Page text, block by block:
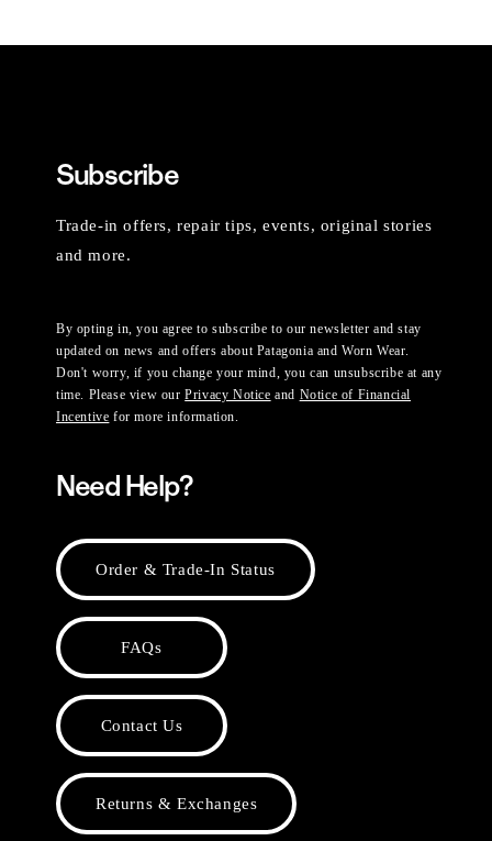
Subscribe
Trade-in offers, repair tips, events, original stories
and more.
By opting in, you agree to subscribe to our newsletter and stay
updated on news and offers about Patagonia and Worn Wear.
Don't worry, if you change your mind, you can unsubscribe at any
time. Please view ourPrivacy Notice and Notice of Financial
Incentive for more information.
Need Help?
Order & Trade-In Status
FAQs
Contact Us
Returns & Exchanges